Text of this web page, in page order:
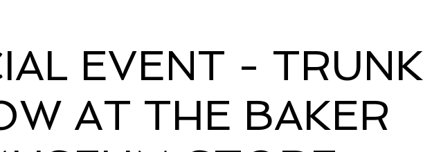
EVENT - TRUNK
AT THE BAKER